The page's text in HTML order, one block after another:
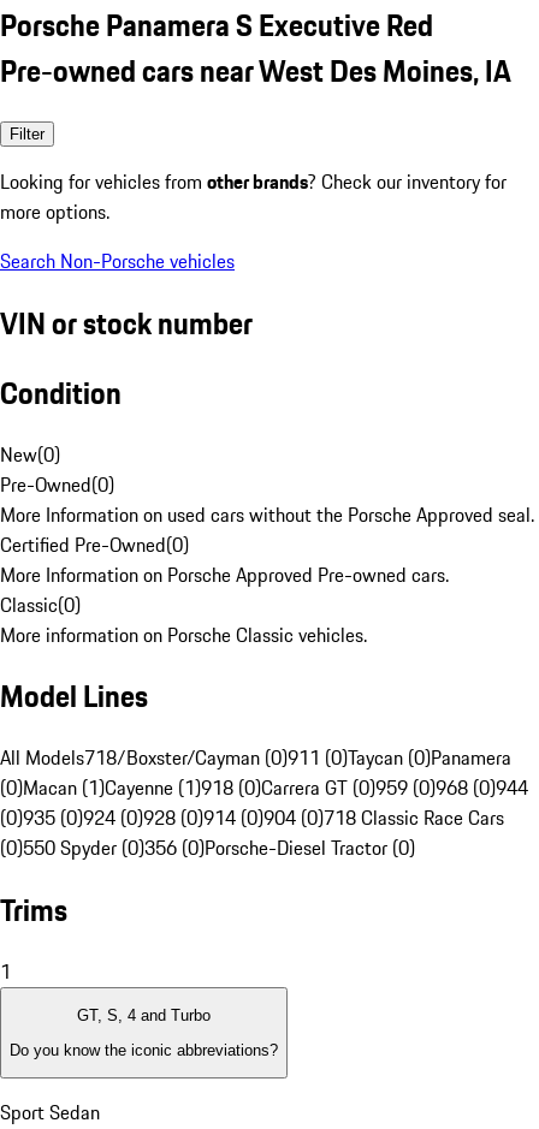
Porsche Panamera S Executive Red
Pre-owned cars near West Des Moines, IA
Filter
Looking for vehicles from other brands? Check our inventory for
more options.
Search Non-Porsche vehicles
VIN or stock number
Condition
New(0)
Pre-Owned(0)
More Information on used cars without the Porsche Approved seal.
Certified Pre-Owned(0)
More Information on Porsche Approved Pre-owned cars.
Classic(0)
More information on Porsche Classic vehicles.
Model Lines
All Models718/Boxster/Cayman (0)911 (0)Taycan (0)Panamera
(0)Macan (1)Cayenne (1)918 (0)Carrera GT (0)959 (0)968 (0)944
(0)935 (0)924 (0)928 (0)914 (0)904 (0)718 Classic Race Cars
(0)550 Spyder (0)356 (0)Porsche-Diesel Tractor (0)
Trims
1
GT, S, 4 and Turbo
Do you know the iconic abbreviations?
Sport Sedan